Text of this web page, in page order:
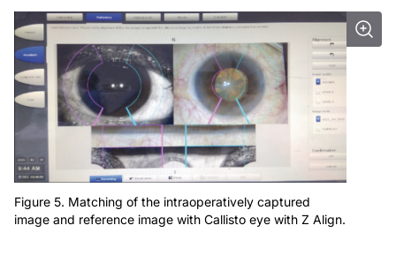
Figure 5. Matching of the intraoperatively captured
image and reference image with Callisto eye with Z Align.